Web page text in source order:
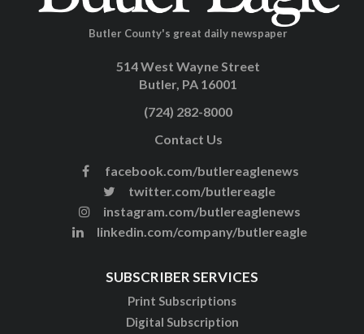
Butler County's great daily newspaper
514 West Wayne Street
Butler, PA 16001
(724) 282-8000
Contact Us
facebook.com/butlereaglenews
twitter.com/butlereagle
instagram.com/butlereaglenews
linkedin.com/company/butlereagle
SUBSCRIBER SERVICES
Print Subscriptions
Digital Subscription